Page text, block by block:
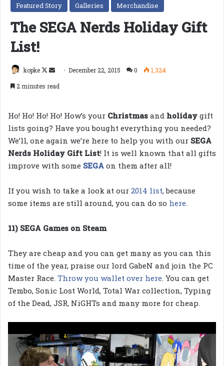
Featured Story Galleries Merchandise
The SEGA Nerds Holiday Gift
List!
kopke
Follow
SendDecember 22, 2015 0
1,324
2 minutes read
Ho! Ho! Ho! Ho! How’s your Christmas and holiday gift
lists going? Have you bought everything you needed?
We’ll, one again we’re here to help you with our SEGA
Nerds Holiday Gift List! It is well known that all gifts
improve with some SEGA on them after all!
If you wish to take a look at our 2014 list, because
some items are still around, you can do so here.
11) SEGA Games on Steam
They are cheap and you can get many as you can this
time of the year, praise our lord GabeN and join the PC
Master Race. Throw you wallet over here. You can get
Tembo, Sonic Lost World, Total War collection, Typing
of the Dead, JSR, NiGHTs and many more for cheap.